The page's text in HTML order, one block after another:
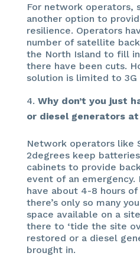
For network operators,
another option to
resilience. Operators
number of satellite
the North Island to fill
there have been cuts.
solution is limited to 3G
Why don’t you just
or diesel generators
Network operators like
2degrees keep
cabinets to provide
event of an
have about 4-8 hours
there’s only so many
space available on a
there to ‘tide the site
restored or a diesel
brought in.